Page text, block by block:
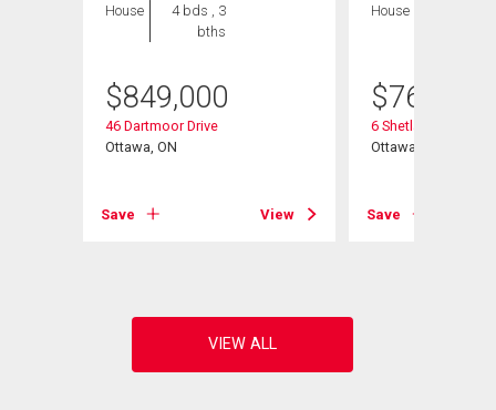
House
4 bds , 3
bths
$849,000
46 Dartmoor Drive
Ottawa, ON
Save View
House
$769,000
6 Shetland Way
Ottawa, ON
Save